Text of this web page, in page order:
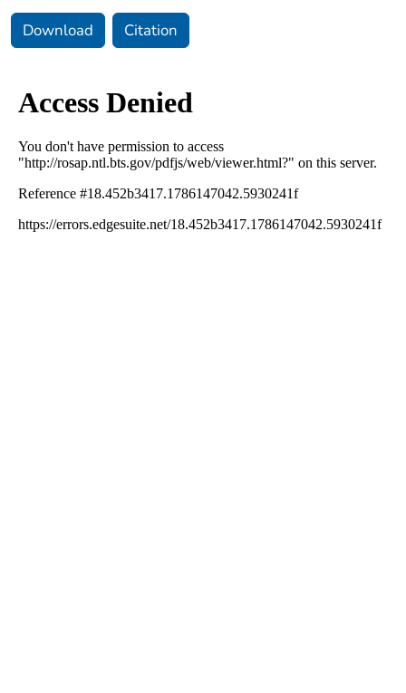
Download Citation